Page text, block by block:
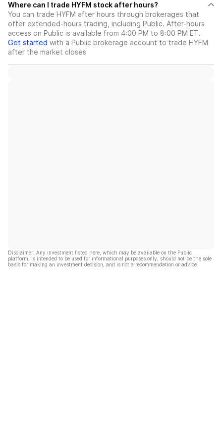
Where can I trade HYFM stock after hours?
You can trade HYFM after hours through brokerages that
offer extended-hours trading, including Public. After-hours
access on Public is available from 4:00 PM to 8:00 PM ET.
Get started with a Public brokerage account to trade HYFM
after the market closes
Disclaimer: Any investment listed here, which may be available on the Public
platform, is intended to be used for informational purposes only, should not be the sole
basis for making an investment decision, and is not a recommendation or advice.